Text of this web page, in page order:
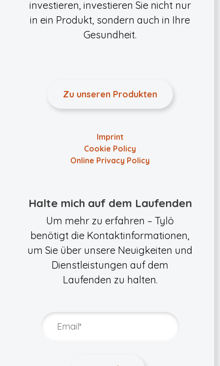
investieren, investieren Sie nicht nur
in ein Produkt, sondern auch in Ihre
Gesundheit.
Zu unseren Produkten
Imprint
Cookie Policy
Online Privacy Policy
Halte mich auf dem Laufenden
Um mehr zu erfahren – Tylö
benötigt die Kontaktinformationen,
um Sie über unsere Neuigkeiten und
Dienstleistungen auf dem
Laufenden zu halten.